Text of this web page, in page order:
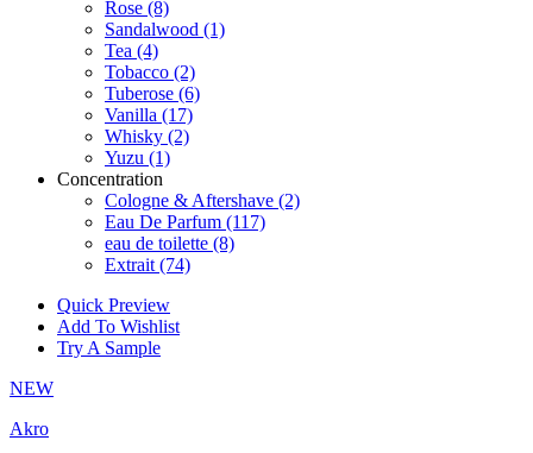
Rose (8)
Sandalwood (1)
Tea (4)
Tobacco (2)
Tuberose (6)
Vanilla (17)
Whisky (2)
Yuzu (1)
Concentration
Cologne & Aftershave (2)
Eau De Parfum (117)
eau de toilette (8)
Extrait (74)
Quick Preview
Add To Wishlist
Try A Sample
NEW
Akro